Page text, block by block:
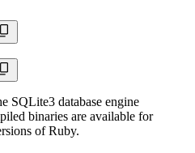
SQLite3 database engine
binaries are available for
of Ruby.